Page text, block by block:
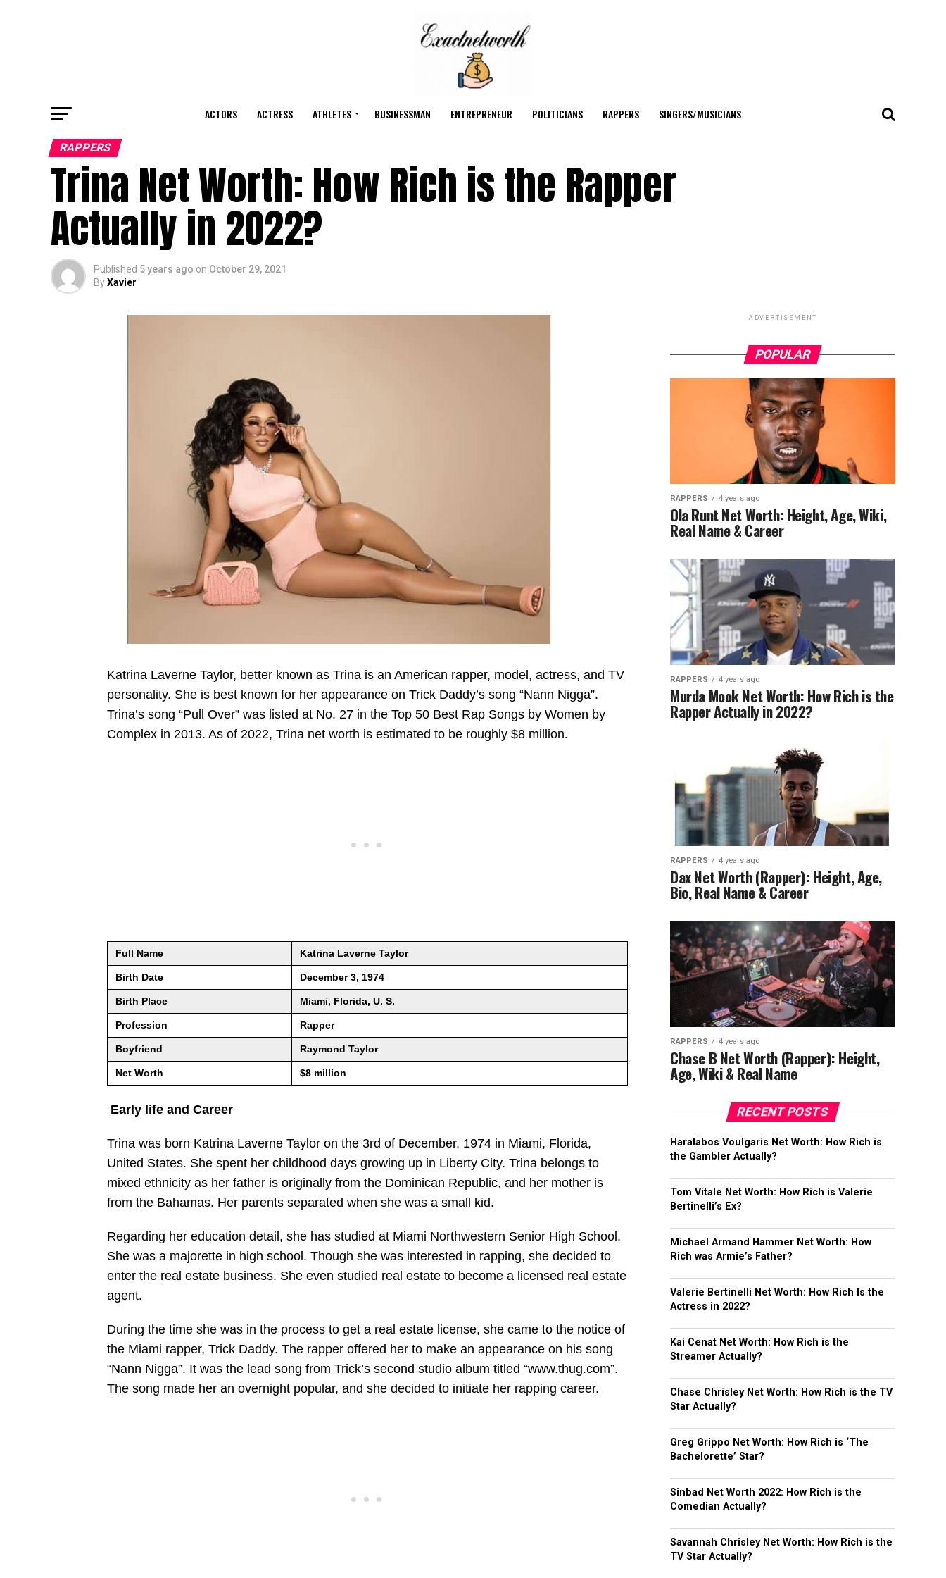
ACTORS ACTRESS ATHLETES BUSINESSMAN ENTREPRENEUR POLITICIANS RAPPERS SINGERS/MUSICIANS
RAPPERS
Trina Net Worth: How Rich is the Rapper
Actually in 2022?
Published 5 years ago on October 29, 2021
ByXavier
Katrina Laverne Taylor, better known as Trina is an American rapper, model, actress, and TV
personality. She is best known for her appearance on Trick Daddy’s song “Nann Nigga”.
Trina’s song “Pull Over” was listed at No. 27 in the Top 50 Best Rap Songs by Women by
Complex in 2013. As of 2022, Trina net worth is estimated to be roughly $8 million.
Full Name Katrina Laverne Taylor
Birth Date December 3, 1974
Birth Place Miami, Florida, U. S.
Profession Rapper
Boyfriend Raymond Taylor
Net Worth $8 million
Early life and Career
Trina was born Katrina Laverne Taylor on the 3rd of December, 1974 in Miami, Florida,
United States. She spent her childhood days growing up in Liberty City. Trina belongs to
mixed ethnicity as her father is originally from the Dominican Republic, and her mother is
from the Bahamas. Her parents separated when she was a small kid.
Regarding her education detail, she has studied at Miami Northwestern Senior High School.
She was a majorette in high school. Though she was interested in rapping, she decided to
enter the real estate business. She even studied real estate to become a licensed real estate
agent.
During the time she was in the process to get a real estate license, she came to the notice of
the Miami rapper, Trick Daddy. The rapper offered her to make an appearance on his song
“Nann Nigga”. It was the lead song from Trick’s second studio album titled “www.thug.com”.
The song made her an overnight popular, and she decided to initiate her rapping career.
ADVERTISEMENT
POPULAR
RAPPERS 4 years ago
Ola Runt Net Worth: Height, Age, Wiki,
Real Name & Career
RAPPERS 4 years ago
Murda Mook Net Worth: How Rich is the
Rapper Actually in 2022?
RAPPERS 4 years ago
Dax Net Worth (Rapper): Height, Age,
Bio, Real Name & Career
RAPPERS 4 years ago
Chase B Net Worth (Rapper): Height,
Age, Wiki & Real Name
RECENT POSTS
Haralabos Voulgaris Net Worth: How Rich is
the Gambler Actually?
Tom Vitale Net Worth: How Rich is Valerie
Bertinelli’s Ex?
Michael Armand Hammer Net Worth: How
Rich was Armie’s Father?
Valerie Bertinelli Net Worth: How Rich Is the
Actress in 2022?
Kai Cenat Net Worth: How Rich is the
Streamer Actually?
Chase Chrisley Net Worth: How Rich is the TV
Star Actually?
Greg Grippo Net Worth: How Rich is ‘The
Bachelorette’ Star?
Sinbad Net Worth 2022: How Rich is the
Comedian Actually?
Savannah Chrisley Net Worth: How Rich is the
TV Star Actually?